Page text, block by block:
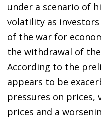
under a scenario of
volatility as
of the war for
the withdrawal of
According to the
appears to be
pressures on prices,
prices and a